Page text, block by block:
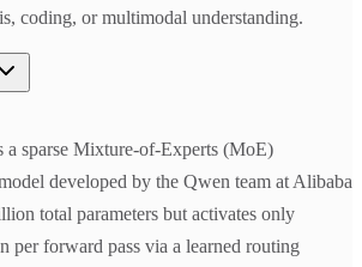
coding, or multimodal understanding.
sparse Mixture-of-Experts (MoE)
developed by the Qwen team at Alibaba
total parameters but activates only
per forward pass via a learned routing